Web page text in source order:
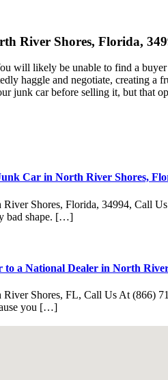
River Shores, Florida,
will likely be unable to find a
haggle and negotiate, creating a
junk car before selling it, but that
Car in North River Shores,
Shores, Florida, 34994, Call
bad shape. […]
a National Dealer in North
Shores, FL, Call Us At (866)
you […]